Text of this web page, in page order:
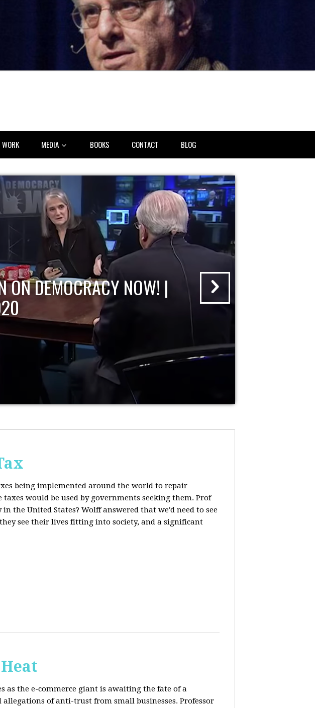
WORK MEDIA BOOKS CONTACT BLOG
ON DEMOCRACY NOW! |
being implemented around the world to repair
would be used by governments seeking them. Prof
the United States? Wolff answered that we'd need to see
see their lives fitting into society, and a significant
as the e-commerce giant is awaiting the fate of a
of anti-trust from small businesses. Professor